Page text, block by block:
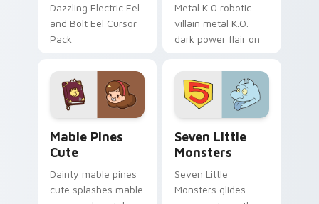
Dazzling Electric Eel
and Bolt Eel Cursor
Pack
Metal K 0 robotic
villain metal K.O.
dark power flair on
Mable Pines
Cute
Dainty mable pines
cute splashes mable
Seven Little
Monsters
Seven Little
Monsters glides